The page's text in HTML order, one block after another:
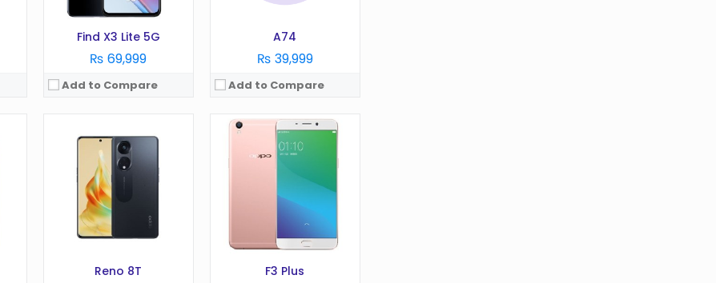
Find X3 Lite 5G
₨ 69,999
Add to Compare
A74
₨ 39,999
Add to Compare
Reno 8T
View Details →
F3 Plus
View Details →
Android 8.1
6.2 in
Camera:1 MP
3/4 GB
Battery:4230 mAh
Storage:64 GB
View Details →
Android 8.1
Display:
3600 mAh
View Details →